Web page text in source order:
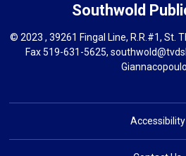
Southwold
© 2023 , 39261 Fingal Line, R.R.#1, St.
Fax 519-631-5625,
Accessibility